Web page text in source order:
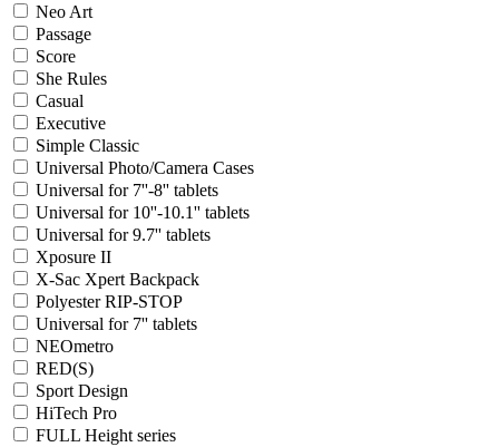
Neo Art
Passage
Score
She Rules
Casual
Executive
Simple Classic
Universal Photo/Camera Cases
Universal for 7''-8'' tablets
Universal for 10''-10.1'' tablets
Universal for 9.7'' tablets
Xposure II
X-Sac Xpert Backpack
Polyester RIP-STOP
Universal for 7'' tablets
NEOmetro
RED(S)
Sport Design
HiTech Pro
FULL Height series